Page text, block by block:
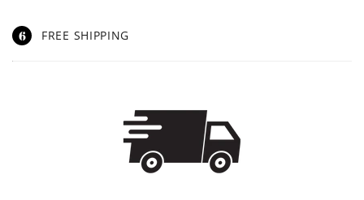
6 FREE SHIPPING